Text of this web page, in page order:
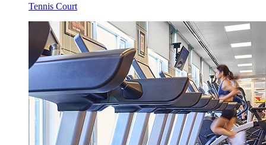
Tennis Court